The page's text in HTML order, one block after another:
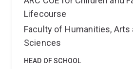
for families of adults affected by
maintains a special interest in the
supervision of other health
Lifecourse
Faculty of Humanities, Arts
Sciences
HEAD OF SCHOOL